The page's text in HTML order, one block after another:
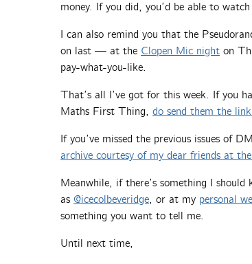
money. If you did, you’d be able to
I can also remind you that the
on last — at the Clopen Mic night on
pay-what-you-like.
That’s all I’ve got for this week. If you
Maths First Thing, do send them the
If you’ve missed the previous issues of
archive courtesy of my dear friends at
Meanwhile, if there’s something I
as @icecolbeveridge, or at my personal
something you want to tell me.
Until next time,